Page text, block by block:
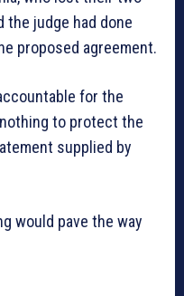
the judge had done
proposed agreement.
for the
to protect the
supplied by
would pave the way